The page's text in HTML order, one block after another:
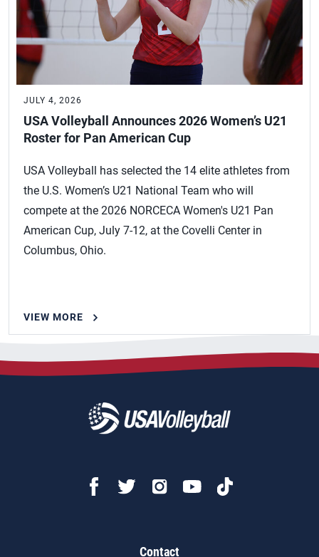
JULY 4, 2026
USA Volleyball Announces 2026 Women’s U21
Roster for Pan American Cup
USA Volleyball has selected the 14 elite athletes from
the U.S. Women’s U21 National Team who will
compete at the 2026 NORCECA Women's U21 Pan
American Cup, July 7-12, at the Covelli Center in
Columbus, Ohio.
VIEW MORE
Contact